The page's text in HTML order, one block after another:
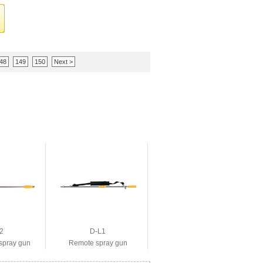
149 150 Next >
gun
D-L1
Remote spray gun